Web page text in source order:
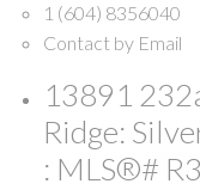
1 (604) 8356040
Contact by Email
13891
Ridge:
: MLS®#